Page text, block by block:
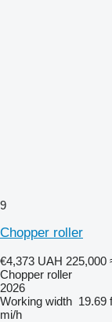
9
Chopper roller
€4,373 UAH 225,000
Chopper roller
2026
Working width 19.69
mi/h